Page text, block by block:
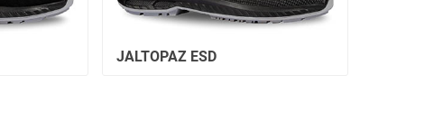
JALTOPAZ ESD